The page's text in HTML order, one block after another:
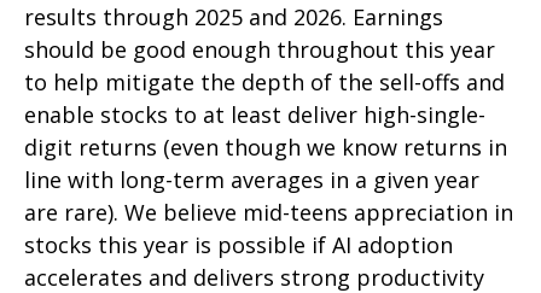
results through 2025 and 2026. Earnings
should be good enough throughout this year
to help mitigate the depth of the sell-offs and
enable stocks to at least deliver high-single-
digit returns (even though we know returns in
line with long-term averages in a given year
are rare). We believe mid-teens appreciation in
stocks this year is possible if AI adoption
accelerates and delivers strong productivity